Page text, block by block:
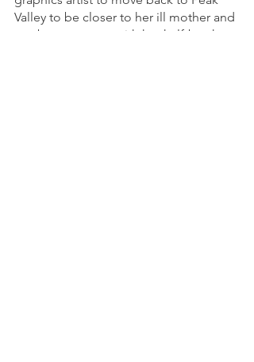
Valley to be closer to her ill mother and
maybe reconnect with her half-brother